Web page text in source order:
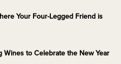
Your Four-Legged Friend is
Wines to Celebrate the New Year